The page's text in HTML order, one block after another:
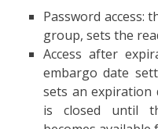
Password access:
group, sets the
Access after
embargo date
sets an expiration
is closed until